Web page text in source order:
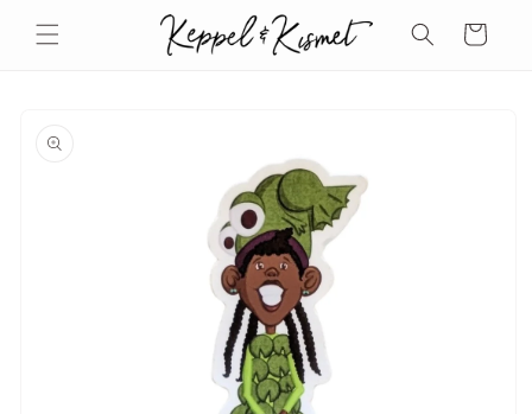
Skip to
content
Cart
product
information